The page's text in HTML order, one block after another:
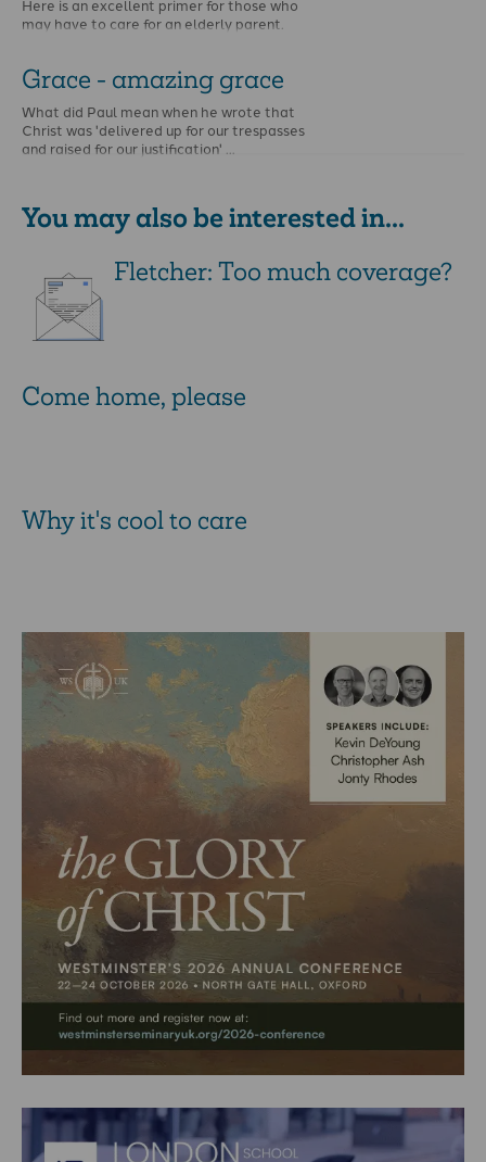
Here is an excellent primer for those who
may have to care for an elderly parent.
Grace - amazing grace
What did Paul mean when he wrote that
Christ was 'delivered up for our trespasses
and raised for our justification' …
You may also be interested in...
Fletcher: Too much coverage?
Come home, please
Why it's cool to care